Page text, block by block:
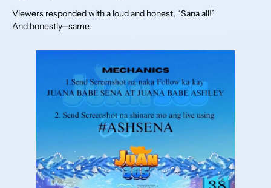
Viewers responded with a loud and honest, “Sana all!”
And honestly—same.